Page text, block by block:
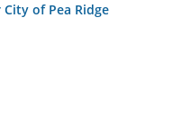
of Pea Ridge